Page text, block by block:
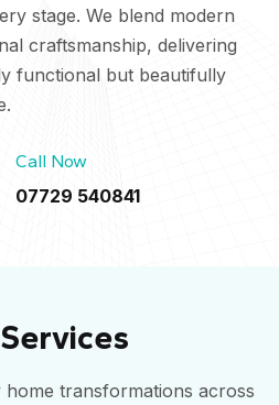
stage. We blend modern
craftsmanship, delivering
functional but beautifully
Call Now
07729 540841
home transformations across